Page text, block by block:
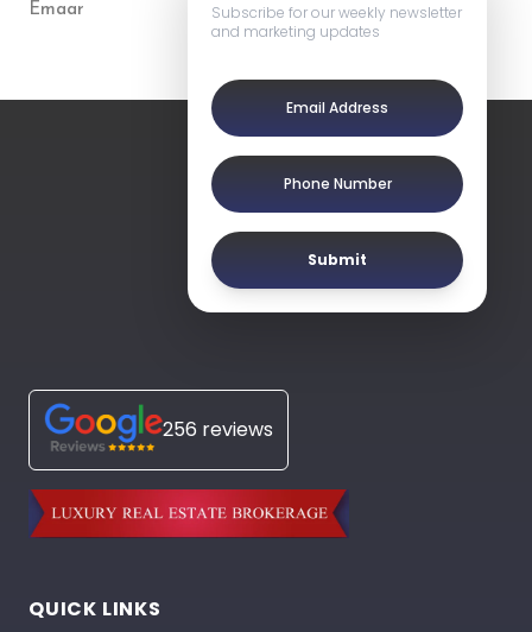
Emaar
Subscribe for our weekly newsletter
and marketing updates
Submit
256 reviews
QUICK LINKS